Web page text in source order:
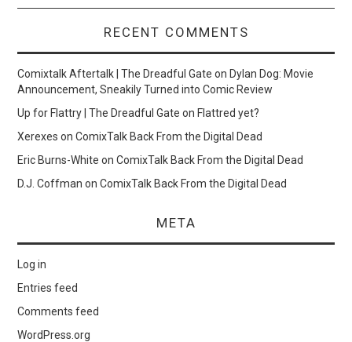
RECENT COMMENTS
Comixtalk Aftertalk | The Dreadful Gate onDylan Dog: Movie
Announcement, Sneakily Turned into Comic Review
Up for Flattry | The Dreadful Gate onFlattred yet?
Xerexes onComixTalk Back From the Digital Dead
Eric Burns-White onComixTalk Back From the Digital Dead
D.J. Coffman onComixTalk Back From the Digital Dead
META
Log in
Entries feed
Comments feed
WordPress.org